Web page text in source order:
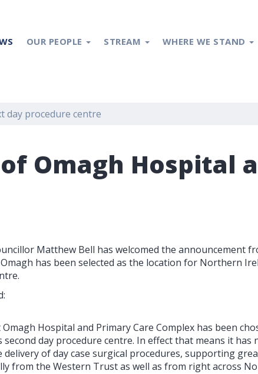
OUR PEOPLE STREAM WHERE WE STAND
day procedure centre
Omagh Hospital
Matthew Bell has welcomed the announcement
has been selected as the location for Northern
Omagh Hospital and Primary Care Complex has been
second day procedure centre. In effect that means it has
of day case surgical procedures, supporting
from the Western Trust as well as from right across